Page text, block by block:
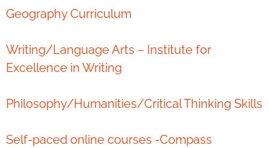
Geography Curriculum
Writing/Language Arts – Institute for
Excellence in Writing
Philosophy/Humanities/Critical Thinking Skills
Self-paced online courses -Compass